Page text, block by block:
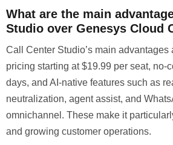
What are the main
Studio over Genesys Cloud
Call Center Studio’s main advantages
pricing starting at $19.99 per seat, no-
days, and AI-native features such as
neutralization, agent assist, and
omnichannel. These make it
and growing customer operations.